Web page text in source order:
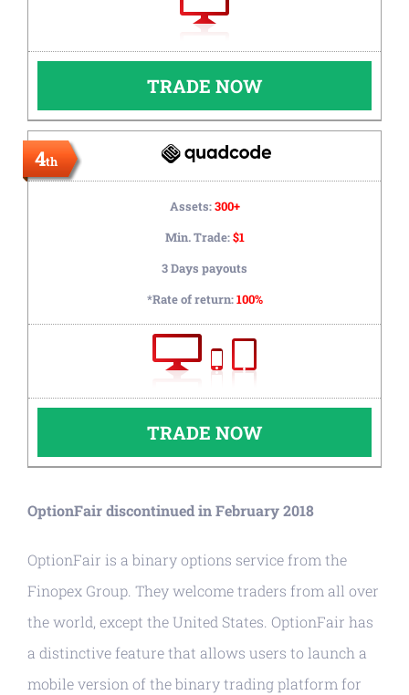
TRADE NOW
4th
Assets:300+
Min. Trade:$1
3 Days payouts
*Rate of return:100%
TRADE NOW
OptionFair discontinued in February 2018
OptionFair is a binary options service from the
Finopex Group. They welcome traders from all over
the world, except the United States. OptionFair has
a distinctive feature that allows users to launch a
mobile version of the binary trading platform for